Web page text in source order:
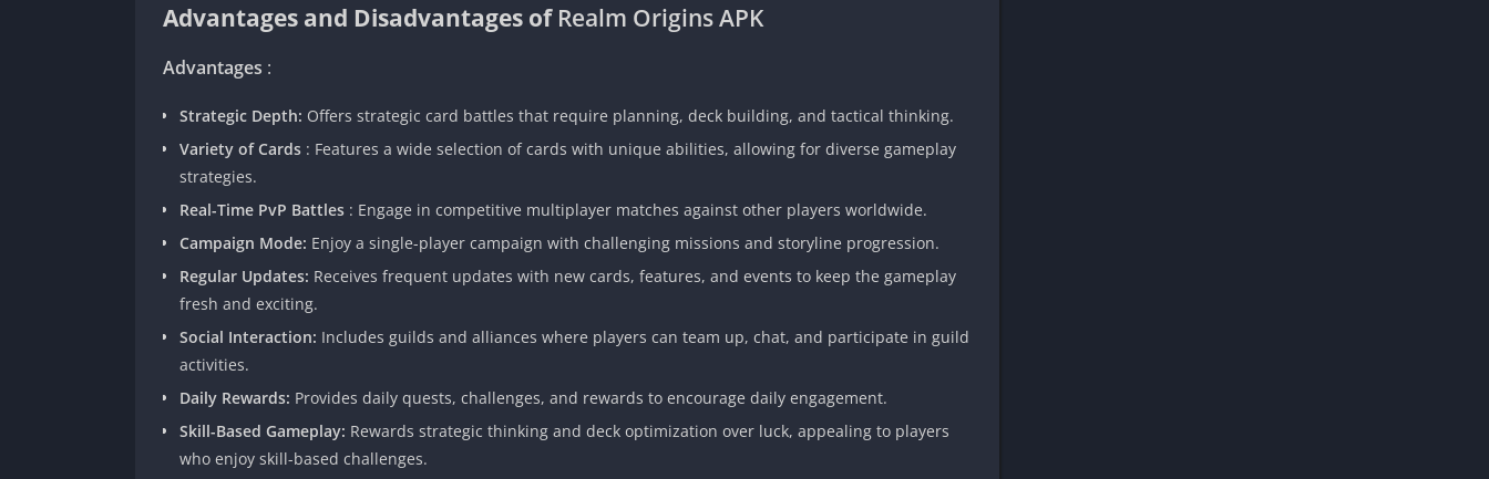
Advantages and Disadvantages of Realm Origins APK
Advantages :
Strategic Depth: Offers strategic card battles that require planning, deck building, and tactical thinking.
Variety of Cards : Features a wide selection of cards with unique abilities, allowing for diverse gameplay
strategies.
Real-Time PvP Battles : Engage in competitive multiplayer matches against other players worldwide.
Campaign Mode: Enjoy a single-player campaign with challenging missions and storyline progression.
Regular Updates: Receives frequent updates with new cards, features, and events to keep the gameplay
fresh and exciting.
Social Interaction: Includes guilds and alliances where players can team up, chat, and participate in guild
activities.
Daily Rewards: Provides daily quests, challenges, and rewards to encourage daily engagement.
Skill-Based Gameplay: Rewards strategic thinking and deck optimization over luck, appealing to players
who enjoy skill-based challenges.